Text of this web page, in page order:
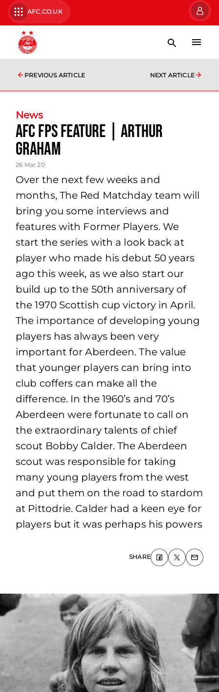
AFC.CO.UK
PREVIOUS ARTICLE NEXT ARTICLE
News
AFC FPs Feature | Arthur
Graham
26 Mar 20
Over the next few weeks and
months, The Red Matchday team will
bring you some interviews and
features with Former Players. We
start the series with a look back at
player who made his debut 50 years
ago this week, as we also start our
build up to the 50th anniversary of
the 1970 Scottish cup victory in April.
The importance of developing young
players has always been very
important for Aberdeen. The value
that younger players can bring into
club coffers can make all the
difference. In the 1960’s and 70’s
Aberdeen were fortunate to call on
the extraordinary talents of chief
scout Bobby Calder. The Aberdeen
scout was responsible for taking
many young players from the west
and put them on the road to stardom
at Pittodrie. Calder had a keen eye for
players but it was perhaps his powers
SHARE